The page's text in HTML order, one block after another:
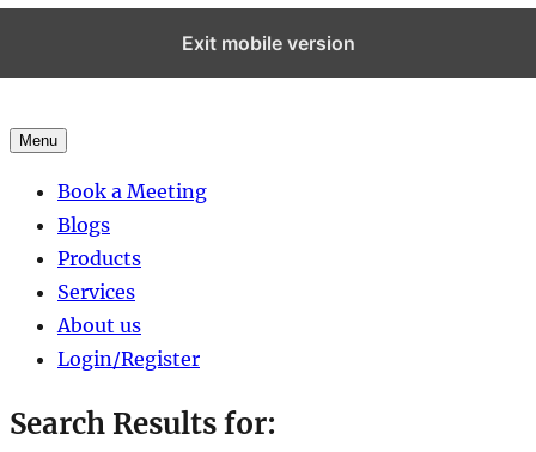
Exit mobile version